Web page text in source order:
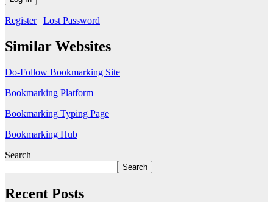
Register| Lost Password
Similar Websites
Do-Follow Bookmarking Site
Bookmarking Platform
Bookmarking Typing Page
Bookmarking Hub
Search
Search
Recent Posts